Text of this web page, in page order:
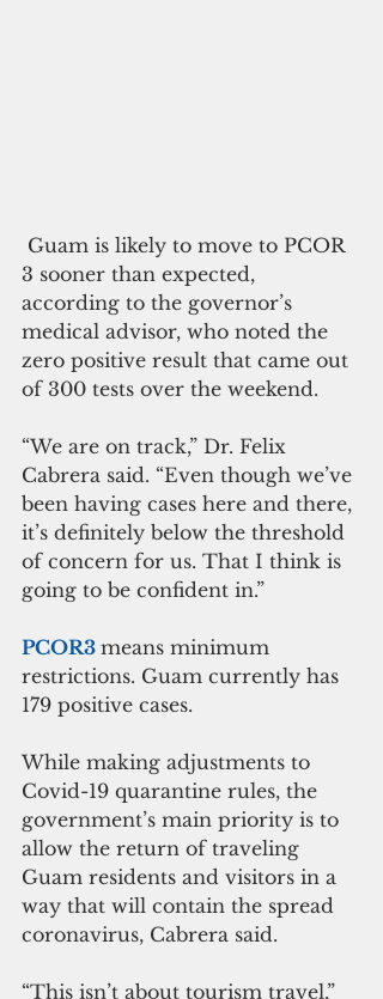
3 sooner than expected,
according to the governor’s
medical advisor, who noted the
zero positive result that came out
of 300 tests over the weekend.
“We are on track,” Dr. Felix
Cabrera said. “Even though we’ve
been having cases here and there,
it’s definitely below the threshold
of concern for us. That I think is
going to be confident in.”
PCOR3 means minimum
restrictions. Guam currently has
179 positive cases.
While making adjustments to
Covid-19 quarantine rules, the
government’s main priority is to
allow the return of traveling
Guam residents and visitors in a
way that will contain the spread
coronavirus, Cabrera said.
“This isn’t about tourism travel,”